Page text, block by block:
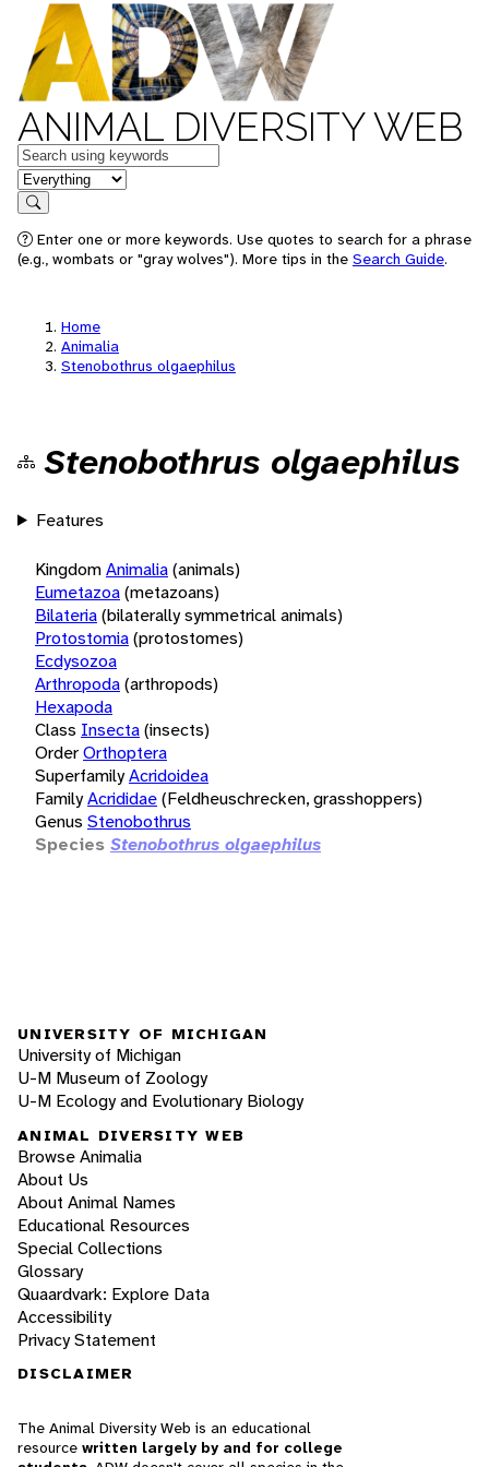
ANIMAL DIVERSITY WEB
Keywords
in feature
Search
Enter one or more keywords. Use quotes to search for a phrase
(e.g., wombats or "gray wolves"). More tips in the Search Guide.
Home
Animalia
Stenobothrus olgaephilus
Stenobothrus olgaephilus
Features
KingdomAnimalia(animals)
Eumetazoa(metazoans)
Bilateria(bilaterally symmetrical animals)
Protostomia(protostomes)
Ecdysozoa
Arthropoda(arthropods)
Hexapoda
Class Insecta(insects)
OrderOrthoptera
SuperfamilyAcridoidea
FamilyAcrididae(Feldheuschrecken, grasshoppers)
Genus Stenobothrus
Species Stenobothrus olgaephilus
UNIVERSITY OF MICHIGAN
University of Michigan
U-M Museum of Zoology
U-M Ecology and Evolutionary Biology
ANIMAL DIVERSITY WEB
Browse Animalia
About Us
About Animal Names
Educational Resources
Special Collections
Glossary
Quaardvark: Explore Data
Accessibility
Privacy Statement
DISCLAIMER
The Animal Diversity Web is an educational
resource written largely by and for college